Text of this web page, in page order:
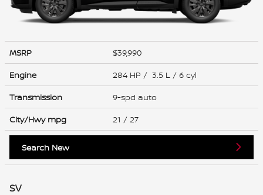
MSRP
$39,990
Engine
284 HP / 3.5 L / 6 cyl
Transmission
9-spd auto
City/Hwy mpg 21 / 27
Search New
SV